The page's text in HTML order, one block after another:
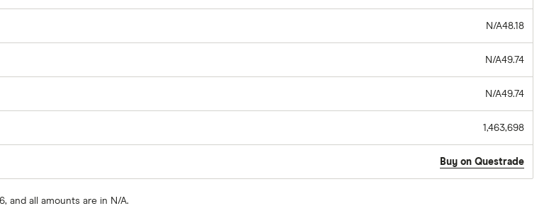
N/A48.18
N/A49.74
N/A49.74
1,463,698
Buy on Questrade
and all amounts are in N/A.